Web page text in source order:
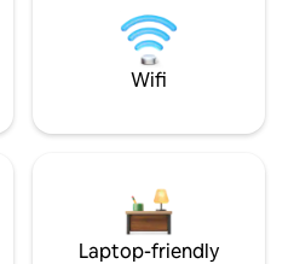
Wifi
Laptop-friendly